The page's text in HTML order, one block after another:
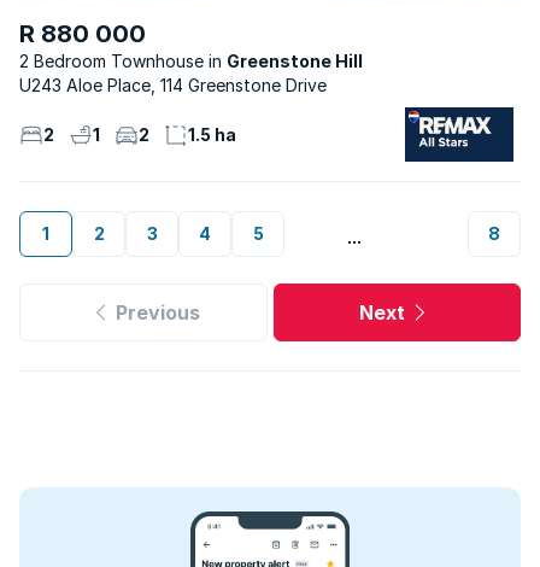
R 880 000
2 Bedroom Townhouse
Greenstone Hill
U243 Aloe Place, 114 Greenstone Drive
2 1 2 1.5 ha
1 2 3 4 5 ... 8
Previous Next